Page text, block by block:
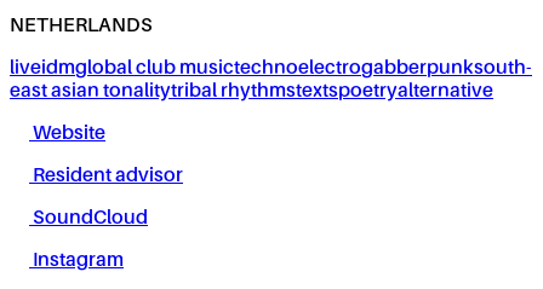
NETHERLANDS
liveidmglobal club musictechnoelectrogabberpunksouth-
east asian tonalitytribal rhythmstextspoetryalternative
Website
Resident advisor
SoundCloud
Instagram